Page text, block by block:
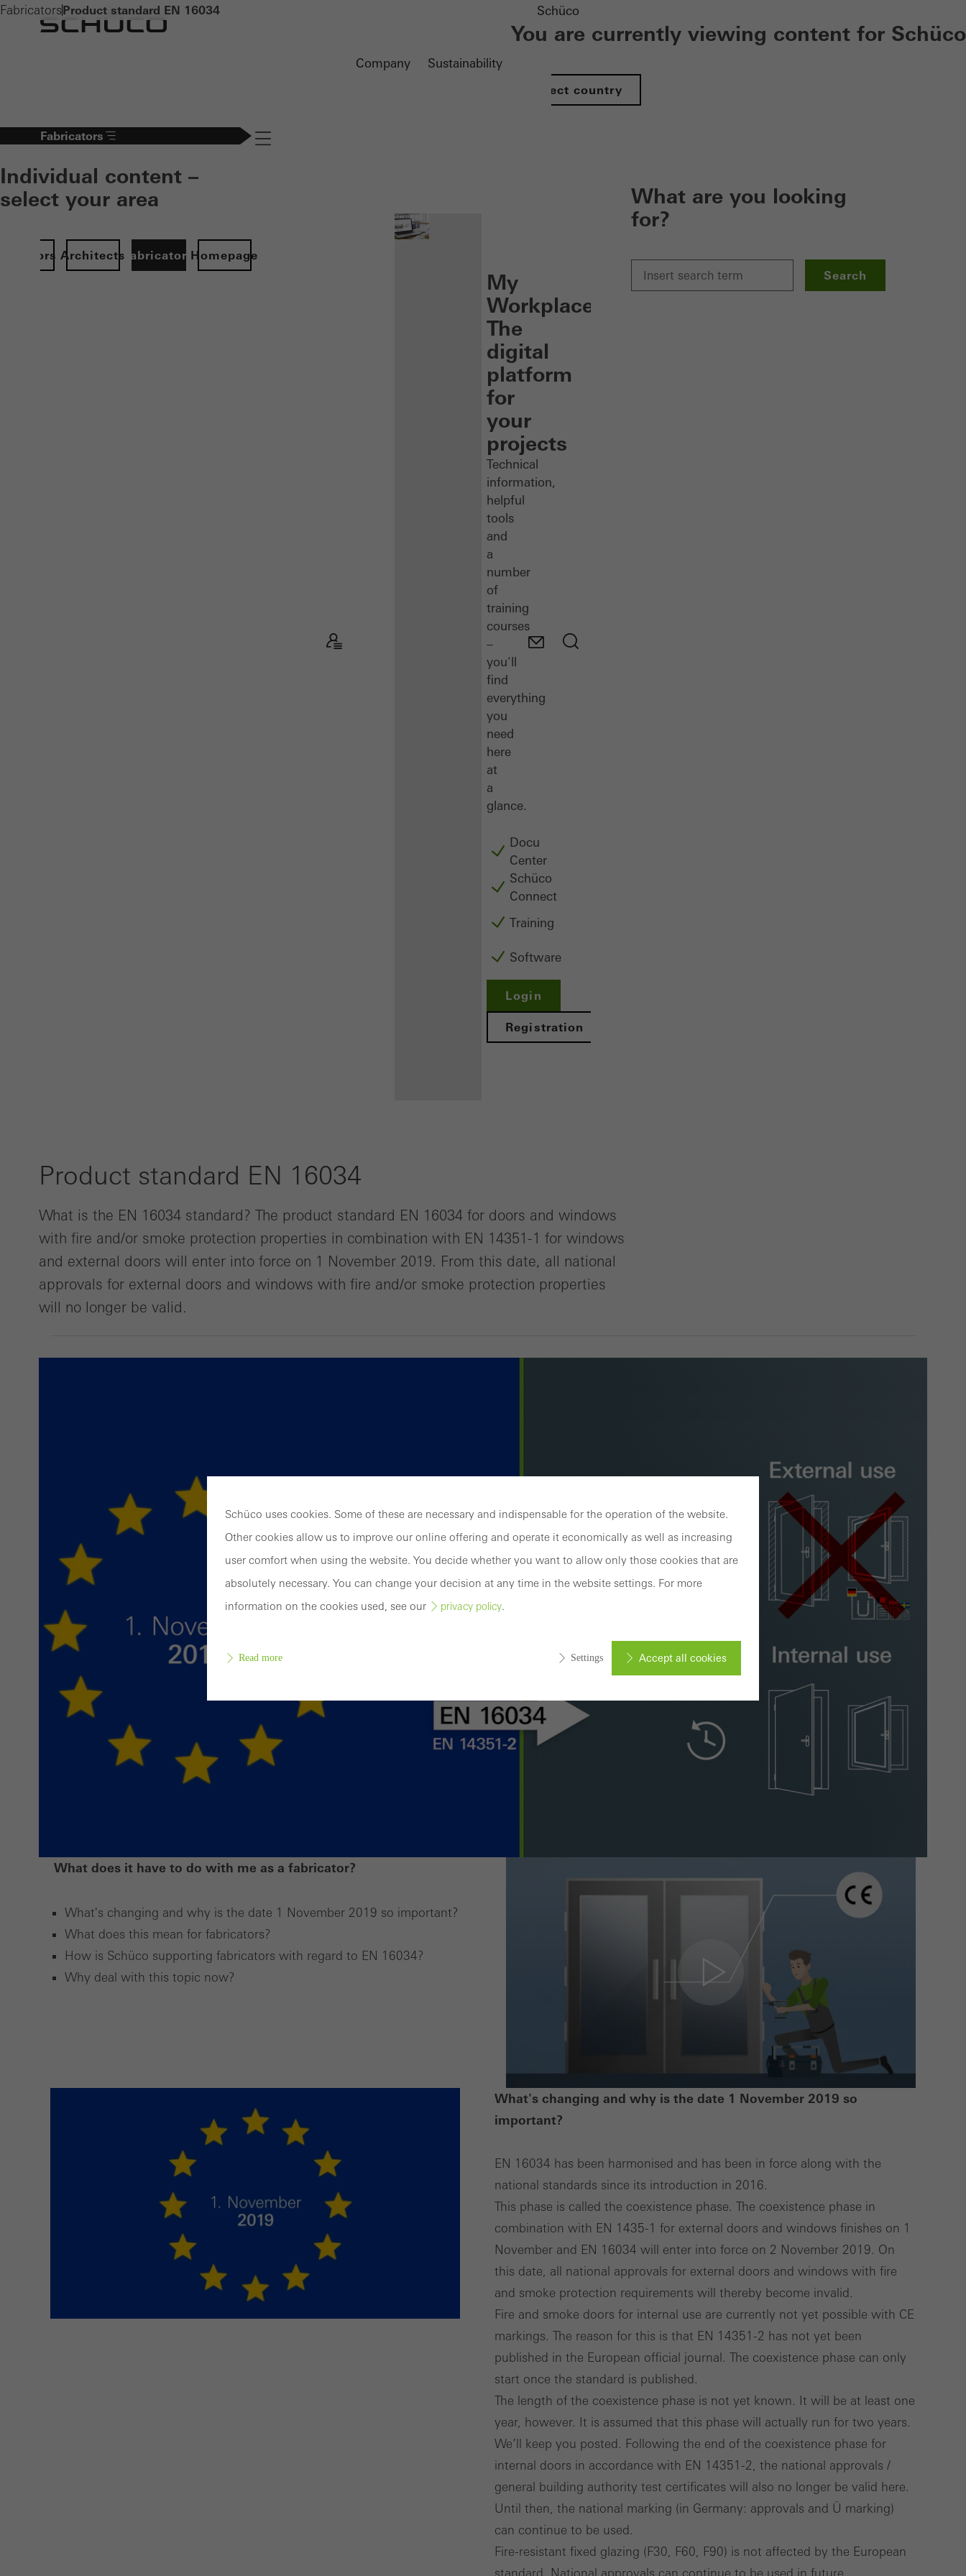
Company Sustainability
Schüco
You are currently viewing content for Schüco
Select country
Fabricators
Individual content –
select your area
ArchitectsFabricatorsHomepage
Navigation öffnen
fabricator
Discover
Workplace
My
Workplace:
The
digital
platform
for
your
projects
Technical
information,
helpful
tools
and
a
number
of
training
courses
–
you'll
find
everything
you
need
here
at
a
glance.
Docu
Center
Schüco
Connect
Training
Software
Login
Registration
What are you looking
for?
Search
FabricatorsProduct standard EN 16034
Product standard EN 16034
What is the EN 16034 standard? The product standard EN 16034 for doors and windows
with fire and/or smoke protection properties in combination with EN 14351-1 for windows
and external doors will enter into force on 1 November 2019. From this date, all national
approvals for external doors and windows with fire and/or smoke protection properties
will no longer be valid.
What does it have to do with me as a fabricator?
What's changing and why is the date 1 November 2019 so important?
What does this mean for fabricators?
How is Schüco supporting fabricators with regard to EN 16034?
Why deal with this topic now?
What's changing and why is the date 1 November 2019 so
important?
EN 16034 has been harmonised and has been in force along with the
national standards since its introduction in 2016.
This phase is called the coexistence phase. The coexistence phase in
combination with EN 1435-1 for external doors and windows finishes on 1
November and EN 16034 will enter into force on 2 November 2019. On
this date, all national approvals for external doors and windows with fire
and smoke protection requirements will thereby become invalid.
Fire and smoke doors for internal use are currently not yet possible with CE
markings. The reason for this is that EN 14351-2 has not yet been
published in the European official journal. The coexistence phase can only
start once the standard is published.
The length of the coexistence phase is not yet known. It will be at least one
year, however. It is assumed that this phase will actually run for two years.
We’ll keep you posted. Following the end of the coexistence phase for
internal doors in accordance with EN 14351-2, the national approvals /
general building authority test certificates will also no longer be valid here.
Until then, the national marking (in Germany: approvals and Ü marking)
can continue to be used.
Fire-resistant fixed glazing (F30, F60, F90) is not affected by the European
standard. National approvals can continue to be used in future.
Schüco uses cookies. Some of these are necessary and indispensable for the operation of the website.
Other cookies allow us to improve our online offering and operate it economically as well as increasing
user comfort when using the website. You decide whether you want to allow only those cookies that are
absolutely necessary. You can change your decision at any time in the website settings. For more
information on the cookies used, see our
privacy policy.
Read more Settings Accept all cookies
Required (essential, functional, indispensable) cookies that cannot be deactivated
Technically required cookies are needed so that Schücos websites can work without
problems. They cannot be deactivated. Without these cookies, certain parts of web pages
and to optimise our offering through the evaluation of campaigns we have carried out, for
example. These cookies are used to improve the user-friendliness of the website and thus
of visits, the average time spent on the website, and the pages that are called.
Marketing/third-party cookies
Marketing cookies are used by third-party providers to display personalised and appealing
advertisements for individual users. They do this by “following” users across websites. This
Cancel Save